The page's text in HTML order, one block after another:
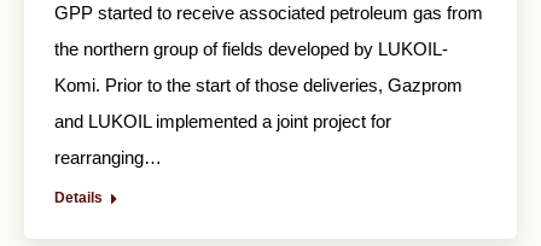
GPP started to receive associated petroleum gas from
the northern group of fields developed by LUKOIL-
Komi. Prior to the start of those deliveries, Gazprom
and LUKOIL implemented a joint project for
rearranging…
Details